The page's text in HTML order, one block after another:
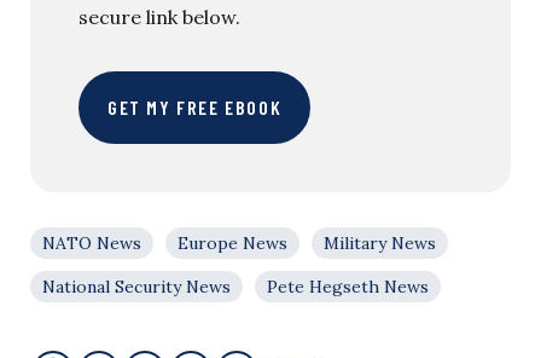
secure link below.
GET MY FREE EBOOK
NATO News Europe News
Military News
National Security News
Pete Hegseth News